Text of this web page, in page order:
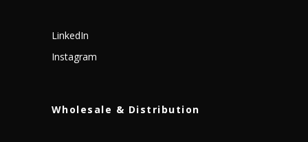
LinkedIn
Instagram
Wholesale & Distribution